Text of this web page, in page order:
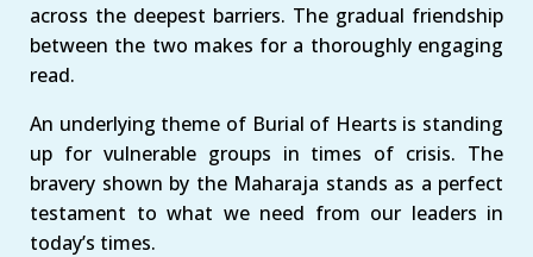
across the deepest barriers. The gradual friendship
between the two makes for a thoroughly engaging
read.
An underlying theme of Burial of Hearts is standing
up for vulnerable groups in times of crisis. The
bravery shown by the Maharaja stands as a perfect
testament to what we need from our leaders in
today’s times.